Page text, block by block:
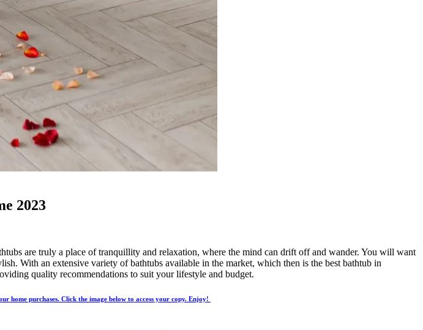
2023
are truly a place of tranquillity and relaxation, where the mind can drift off and wander. You will want
With an extensive variety of bathtubs available in the market, which then is the best bathtub in
quality recommendations to suit your lifestyle and budget.
home purchases. Click the image below to access your copy. Enjoy!